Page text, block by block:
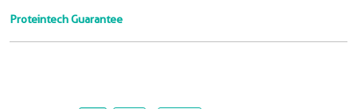
Proteintech Guarantee